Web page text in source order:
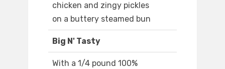
chicken and zingy pickles
on a buttery steamed bun
Big N' Tasty
With a 1/4 pound 100%